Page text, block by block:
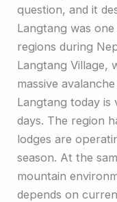
question, and it
Langtang was
regions during
Langtang Village,
massive
Langtang today
days. The region
lodges are
season. At the
mountain
depends on